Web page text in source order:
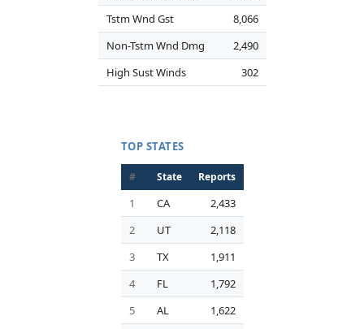
Tstm Wnd Gst
8,066
Non-Tstm Wnd Dmg
2,490
High Sust Winds
302
TOP STATES
# State Reports
1 CA
2,433
2
UT
2,118
3
TX
1,911
4
FL
1,792
5
AL
1,622